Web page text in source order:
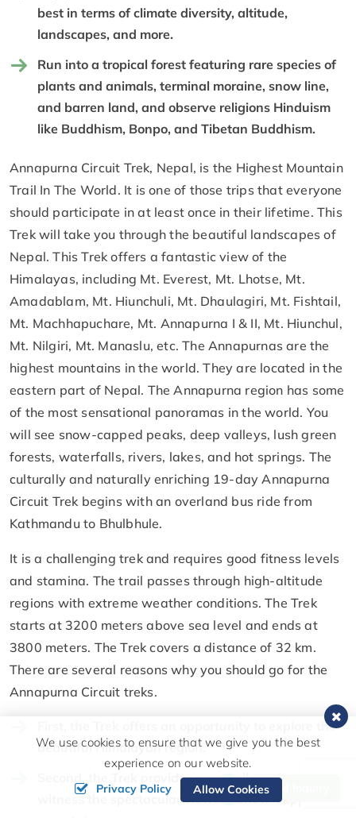
best in terms of climate diversity, altitude,
landscapes, and more.
Run into a tropical forest featuring rare species of
plants and animals, terminal moraine, snow line,
and barren land, and observe religions Hinduism
like Buddhism, Bonpo, and Tibetan Buddhism.
Annapurna Circuit Trek, Nepal, is the Highest Mountain
Trail In The World. It is one of those trips that everyone
should participate in at least once in their lifetime. This
Trek will take you through the beautiful landscapes of
Nepal. This Trek offers a fantastic view of the
Himalayas, including Mt. Everest, Mt. Lhotse, Mt.
Amadablam, Mt. Hiunchuli, Mt. Dhaulagiri, Mt. Fishtail,
Mt. Machhapuchare, Mt. Annapurna I & II, Mt. Hiunchul,
Mt. Nilgiri, Mt. Manaslu, etc. The Annapurnas are the
highest mountains in the world. They are located in the
eastern part of Nepal. The Annapurna region has some
of the most sensational panoramas in the world. You
will see snow-capped peaks, deep valleys, lush green
forests, waterfalls, rivers, lakes, and hot springs. The
culturally and naturally enriching 19-day Annapurna
Circuit Trek begins with an overland bus ride from
Kathmandu to Bhulbhule.
It is a challenging trek and requires good fitness levels
and stamina. The trail passes through high-altitude
regions with extreme weather conditions. The Trek
starts at 3200 meters above sea level and ends at
3800 meters. The Trek covers a distance of 32 km.
There are several reasons why you should go for the
Annapurna Circuit treks.
First, the Trek offers an opportunity to explore the
beautiful Himalayan region.
Second, the Trek provides an excellent chance to
witness the spectacular views of snow-capped
Send Inquiry
We use cookies to ensure that we give you the best
experience on our website.
Privacy Policy Allow Cookies